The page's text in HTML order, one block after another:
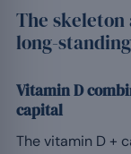
The
long-
Vitamin D
capital
The vitamin D +